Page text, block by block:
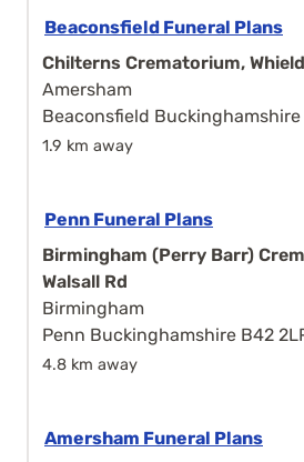
Beaconsfield Funeral Plans
Chilterns Crematorium,
Amersham
Beaconsfield Buckinghamshire
1.9 km away
Penn Funeral Plans
Birmingham (Perry Barr)
Walsall Rd
Birmingham
Penn Buckinghamshire B42
4.8 km away
Amersham Funeral Plans